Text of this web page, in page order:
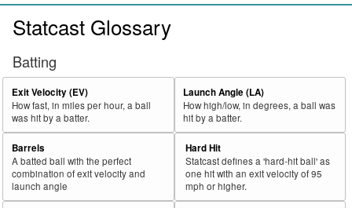
Statcast Glossary
Batting
Exit Velocity (EV)
How fast, in miles per hour, a ball
was hit by a batter.
Launch Angle (LA)
How high/low, in degrees, a ball was
hit by a batter.
Barrels
A batted ball with the perfect
combination of exit velocity and
launch angle
Hard Hit
Statcast defines a 'hard-hit ball' as
one hit with an exit velocity of 95
mph or higher.